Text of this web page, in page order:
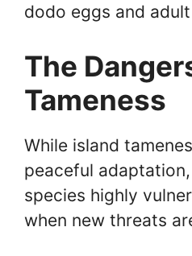
dodo eggs and
The
Tameness
While island
peaceful
species highly
when new threats